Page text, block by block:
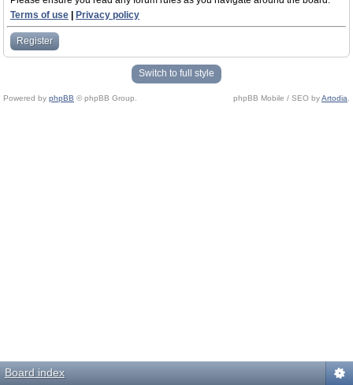
Terms of use
Privacy policy
Register
Switch to full style
Powered by phpBB © phpBB Group. phpBB Mobile / SEO byArtodia
Board index